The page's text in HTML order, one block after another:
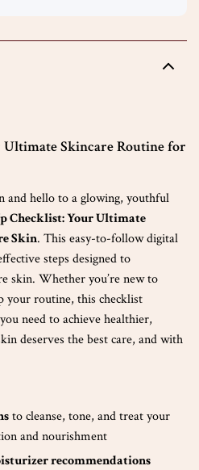
Skincare Routine for
and hello to a glowing, youthful
Checklist: Your Ultimate
Skin. This easy-to-follow digital
steps designed to
skin. Whether you’re new to
your routine, this checklist
need to achieve healthier,
deserves the best care, and with
to cleanse, tone, and treat your
and nourishment
recommendations